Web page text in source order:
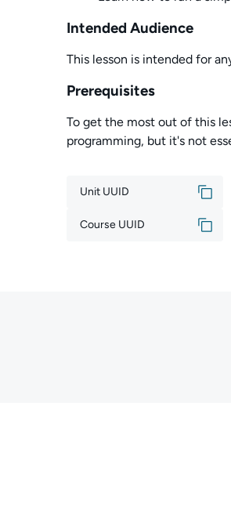
Intended Audience
This lesson is intended for
Prerequisites
To get the most out of this
programming, but it's not
Unit UUID
Course UUID